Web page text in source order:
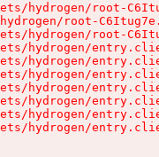
hydrogen/root-
root-
hydrogen/root-
hydrogen/
hydrogen/
hydrogen/
hydrogen/
hydrogen/
hydrogen/
hydrogen/